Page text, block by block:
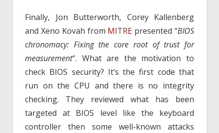
Finally, Jon Butterworth, Corey Kallenberg
and Xeno Kovah from MITRE presented “BIOS
chronomacy: Fixing the core root of trust for
measurement“. What are the motivation to
check BIOS security? It’s the first code that
run on the CPU and there is no integrity
checking. They reviewed what has been
targeted at BIOS level like the keyboard
controller then some well-known attacks